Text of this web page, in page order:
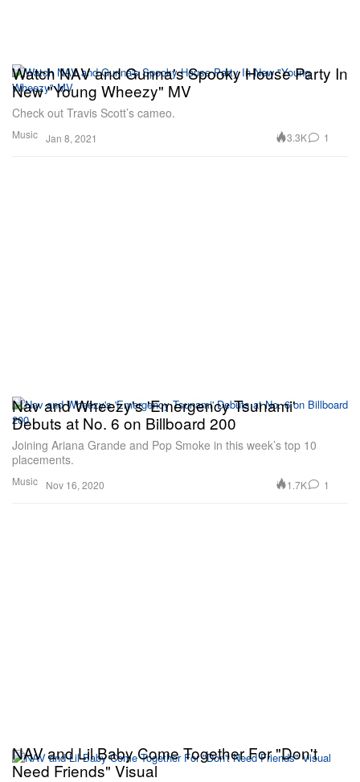
Music
Watch NAV and Gunna's Spooky House Party In
New "Young Wheezy" MV
Check out Travis Scott’s cameo.
Jan 8, 2021 3.3K 1
Music
Nav and Wheezy's 'Emergency Tsunami'
Debuts at No. 6 on Billboard 200
Joining Ariana Grande and Pop Smoke in this week’s top 10
placements.
Nov 16, 2020 1.7K 1
NAV and Lil Baby Come Together For "Don't
Need Friends" Visual